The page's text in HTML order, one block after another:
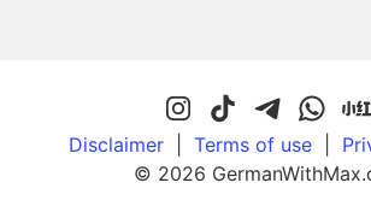
Disclaimer Terms of use
© 2026